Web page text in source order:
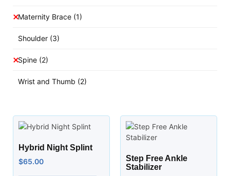
Maternity Brace (1)
Shoulder (3)
Spine (2)
Wrist and Thumb (2)
Hybrid Night Splint
$65.00
Step Free Ankle
Stabilizer